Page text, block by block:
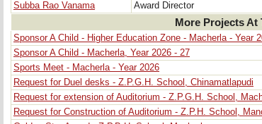
Subba Rao Vanama
Award Director
More Projects At
Sponsor A Child - Higher Education Zone - Macherla - Year
Sponsor A Child - Macherla, Year 2026 - 27
Sports Meet - Macherla - Year 2026
Request for Duel desks - Z.P.G.H. School, Chinamatlapudi
Request for extension of Auditorium - Z.P.G.H. School,
Request for Construction of Auditorium - Z.P.H. School,